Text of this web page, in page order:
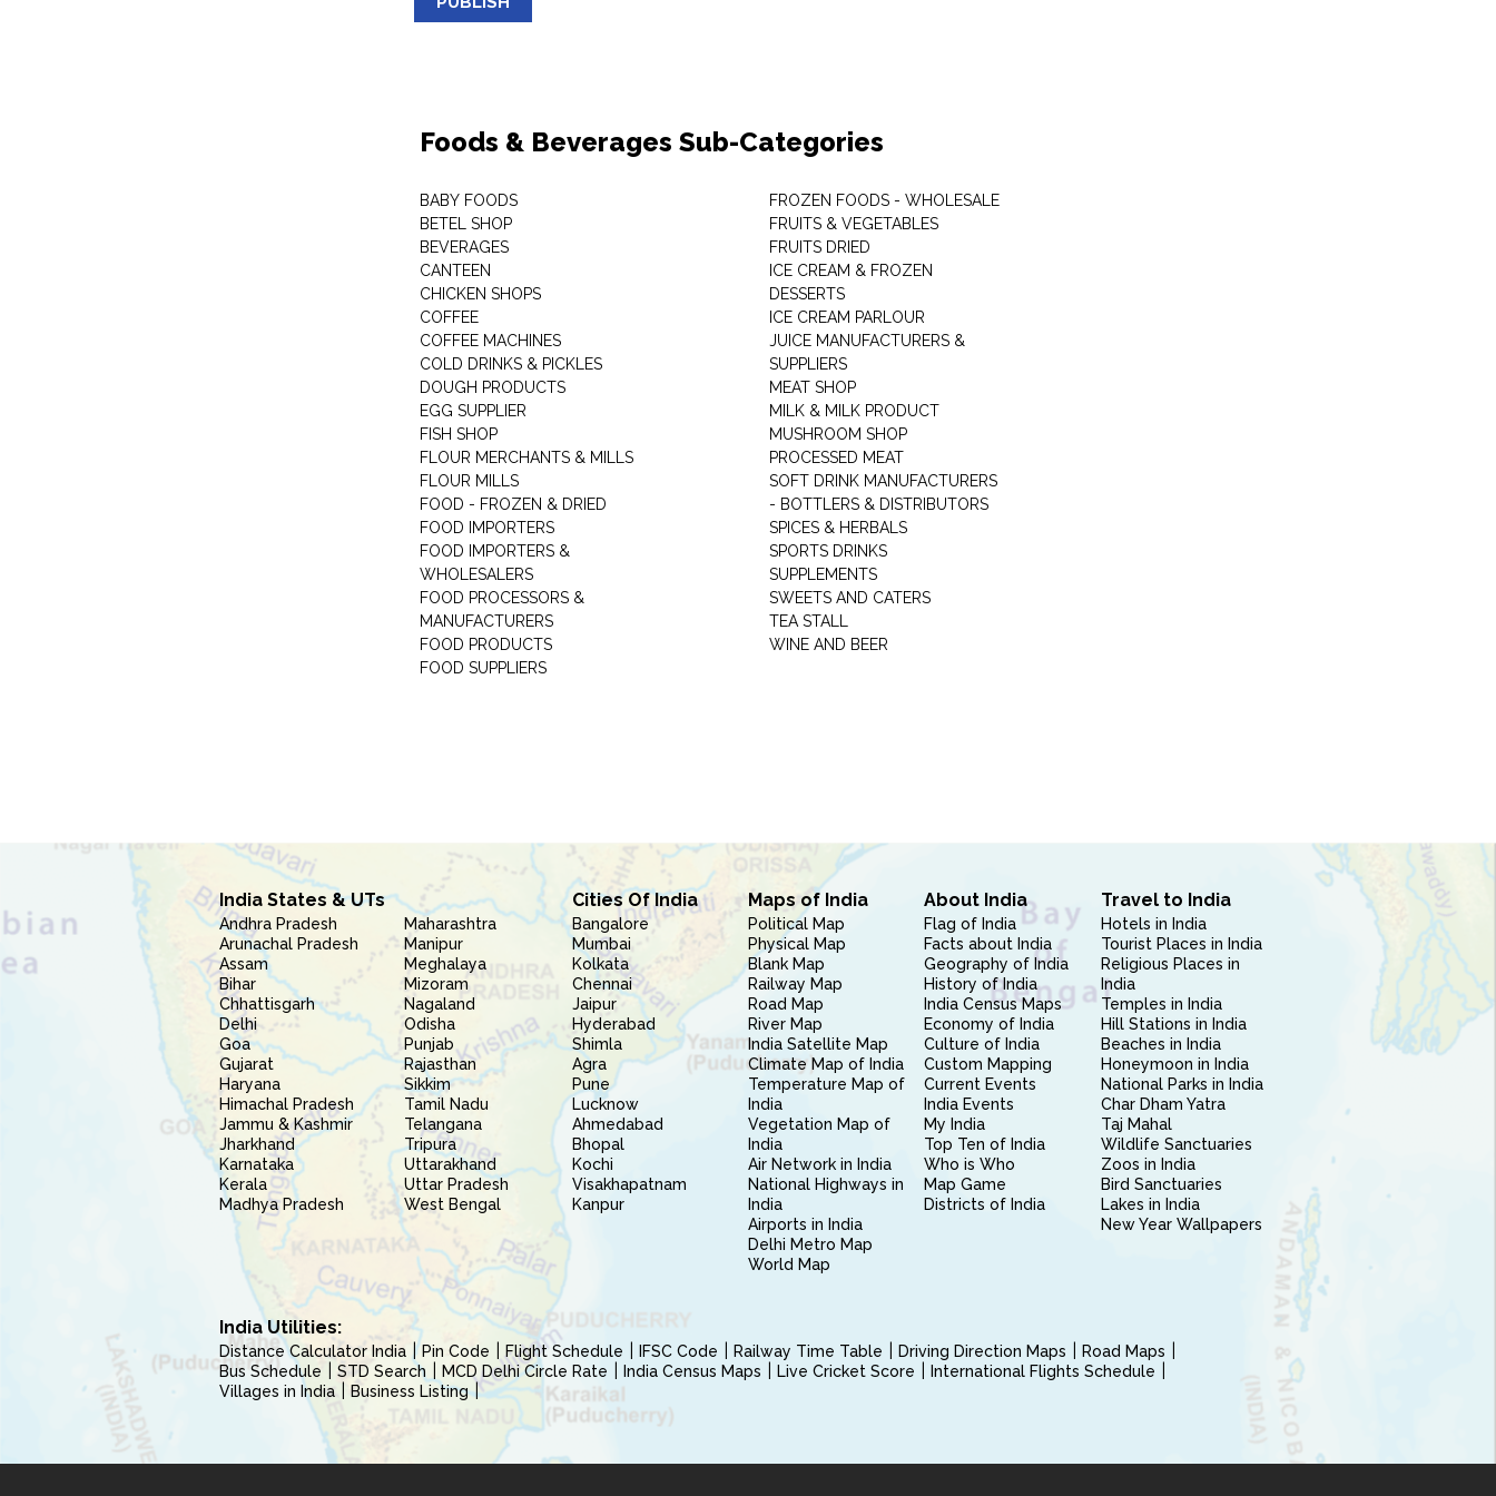
Foods & Beverages Sub-Categories
BABY FOODS
BETEL SHOP
BEVERAGES
CANTEEN
CHICKEN SHOPS
COFFEE
COFFEE MACHINES
COLD DRINKS & PICKLES
DOUGH PRODUCTS
EGG SUPPLIER
FISH SHOP
FLOUR MERCHANTS & MILLS
FLOUR MILLS
FOOD - FROZEN & DRIED
FOOD IMPORTERS
FOOD IMPORTERS &
WHOLESALERS
FOOD PROCESSORS &
MANUFACTURERS
FOOD PRODUCTS
FOOD SUPPLIERS
FROZEN FOODS - WHOLESALE
FRUITS & VEGETABLES
FRUITS DRIED
ICE CREAM & FROZEN
DESSERTS
ICE CREAM PARLOUR
JUICE MANUFACTURERS &
SUPPLIERS
MEAT SHOP
MILK & MILK PRODUCT
MUSHROOM SHOP
PROCESSED MEAT
SOFT DRINK MANUFACTURERS
- BOTTLERS & DISTRIBUTORS
SPICES & HERBALS
SPORTS DRINKS
SUPPLEMENTS
SWEETS AND CATERS
TEA STALL
WINE AND BEER
India States & UTs
Andhra Pradesh
Arunachal Pradesh
Assam
Bihar
Chhattisgarh
Delhi
Goa
Gujarat
Haryana
Himachal Pradesh
Jammu & Kashmir
Jharkhand
Karnataka
Kerala
Madhya Pradesh
Maharashtra
Manipur
Meghalaya
Mizoram
Nagaland
Odisha
Punjab
Rajasthan
Sikkim
Tamil Nadu
Telangana
Tripura
Uttarakhand
Uttar Pradesh
West Bengal
Cities Of India
Bangalore
Mumbai
Kolkata
Chennai
Jaipur
Hyderabad
Shimla
Agra
Pune
Lucknow
Ahmedabad
Bhopal
Kochi
Visakhapatnam
Kanpur
Maps of India
Political Map
Physical Map
Blank Map
Railway Map
Road Map
River Map
India Satellite Map
Climate Map of India
Temperature Map of
India
Vegetation Map of
India
Air Network in India
National Highways in
India
Airports in India
Delhi Metro Map
World Map
About India
Flag of India
Facts about India
Geography of India
History of India
India Census Maps
Economy of India
Culture of India
Custom Mapping
Current Events
India Events
My India
Top Ten of India
Who is Who
Map Game
Districts of India
Travel to India
Hotels in India
Tourist Places in India
Religious Places in
India
Temples in India
Hill Stations in India
Beaches in India
Honeymoon in India
National Parks in India
Char Dham Yatra
Taj Mahal
Wildlife Sanctuaries
Zoos in India
Bird Sanctuaries
Lakes in India
New Year Wallpapers
India Utilities:
Distance Calculator India Pin Code Flight Schedule IFSC Code Railway Time Table Driving Direction Maps
Road Maps
Bus Schedule
STD Search MCD Delhi Circle Rate India Census Maps Live Cricket Score
International Flights Schedule
Villages in India
Business Listing